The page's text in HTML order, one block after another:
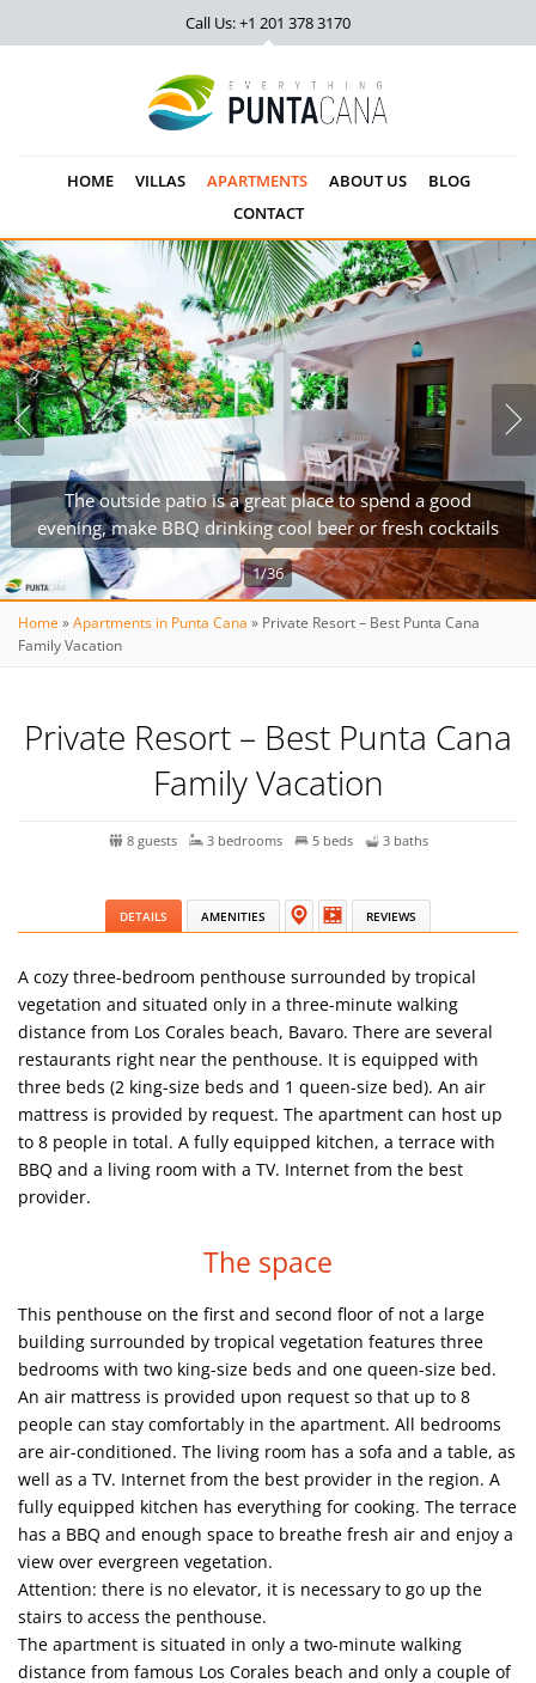
Call Us: +1 201 378 3170
HOME VILLAS APARTMENTS ABOUT US
BLOG
CONTACT
The outside patio is a great place to spend a good
evening, make BBQ drinking cool beer or fresh cocktails
1/36
Home »Apartments in Punta Cana » Private Resort – Best Punta Cana
Family Vacation
Private Resort – Best Punta Cana
Family Vacation
8 guests 3 bedrooms 5 beds 3 baths
DETAILS AMENITIES REVIEWS
A cozy three-bedroom penthouse surrounded by tropical
vegetation and situated only in a three-minute walking
distance from Los Corales beach, Bavaro. There are several
restaurants right near the penthouse. It is equipped with
three beds (2 king-size beds and 1 queen-size bed). An air
mattress is provided by request. The apartment can host up
to 8 people in total. A fully equipped kitchen, a terrace with
BBQ and a living room with a TV. Internet from the best
provider.
The space
This penthouse on the first and second floor of not a large
building surrounded by tropical vegetation features three
bedrooms with two king-size beds and one queen-size bed.
An air mattress is provided upon request so that up to 8
people can stay comfortably in the apartment. All bedrooms
are air-conditioned. The living room has a sofa and a table, as
well as a TV. Internet from the best provider in the region. A
fully equipped kitchen has everything for cooking. The terrace
has a BBQ and enough space to breathe fresh air and enjoy a
view over evergreen vegetation.
Attention: there is no elevator, it is necessary to go up the
stairs to access the penthouse.
The apartment is situated in only a two-minute walking
distance from famous Los Corales beach and only a couple of